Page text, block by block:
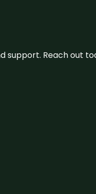
support. Reach out